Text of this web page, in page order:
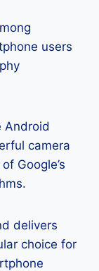
users
Android
camera
Google’s
delivers
choice for